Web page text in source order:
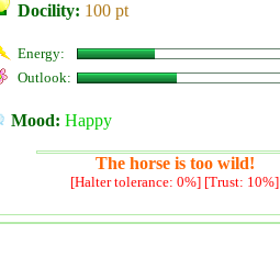
Docility: 100 pt
Energy:
Outlook:
Mood: Happy
The horse is too wild!
[Halter tolerance: 0%] [Trust: 10%]